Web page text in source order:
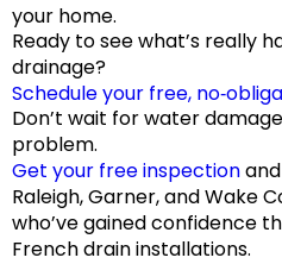
your home.
Ready to see what’s really
drainage?
Schedule your free,
Don’t wait for water
problem.
Get your free inspection
Raleigh, Garner, and Wake
who’ve gained confidence
French drain installations.